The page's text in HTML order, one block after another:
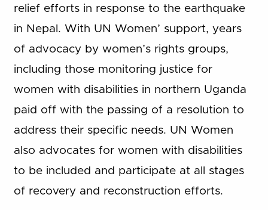
relief efforts in response to the earthquake
in Nepal. With UN Women’ support, years
of advocacy by women’s rights groups,
including those monitoring justice for
women with disabilities in northern Uganda
paid off with the passing of a resolution to
address their specific needs. UN Women
also advocates for women with disabilities
to be included and participate at all stages
of recovery and reconstruction efforts.